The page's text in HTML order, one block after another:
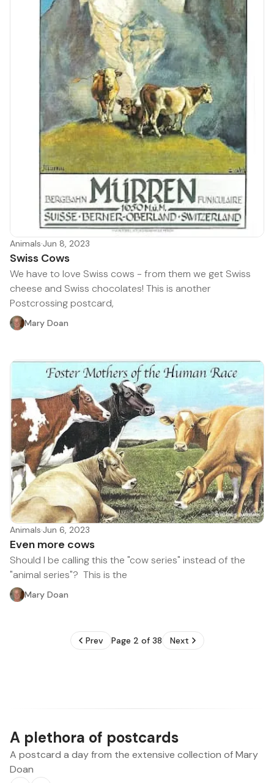
Animals·Jun 8, 2023
Swiss Cows
We have to love Swiss cows - from them we get Swiss
cheese and Swiss chocolates! This is another
Postcrossing postcard,
Mary Doan
Animals·Jun 6, 2023
Even more cows
Should I be calling this the "cow series" instead of the
"animal series"? This is the
Mary Doan
Prev Page 2 of 38 Next
A plethora of postcards
A postcard a day from the extensive collection of Mary
Doan